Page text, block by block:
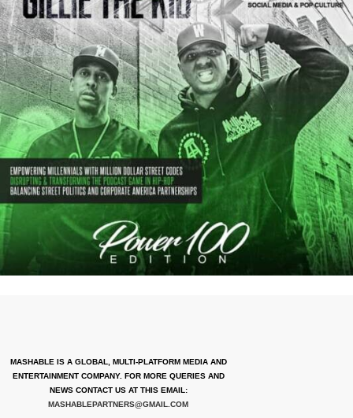
MASHABLE IS A GLOBAL, MULTI-PLATFORM MEDIA AND
ENTERTAINMENT COMPANY. FOR MORE QUERIES AND
NEWS CONTACT US AT THIS EMAIL:
MASHABLEPARTNERS@GMAIL.COM